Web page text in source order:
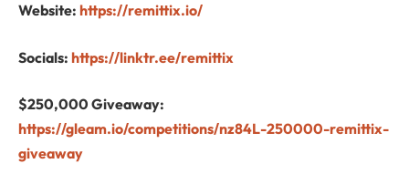
Website: https://remittix.io/
Socials: https://linktr.ee/remittix
$250,000 Giveaway:
https://gleam.io/competitions/nz84L-250000-remittix-
giveaway